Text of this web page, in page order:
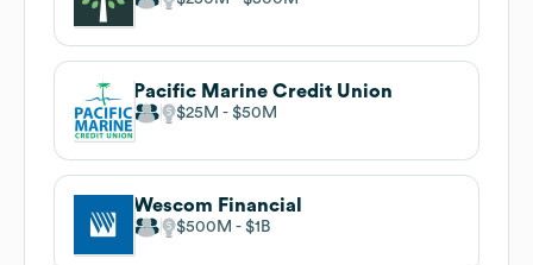
Pacific Marine Credit Union
$25M $50M
Wescom Financial
$500M $1B